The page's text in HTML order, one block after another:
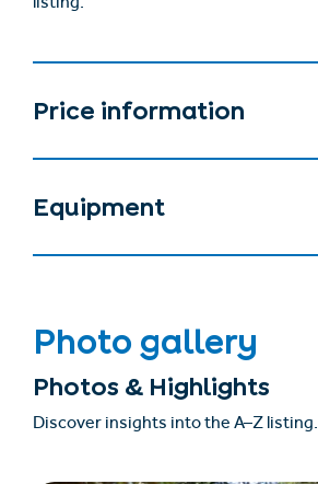
listing.
Price information
Equipment
Photo gallery
Photos & Highlights
Discover insights into the A–Z listing.